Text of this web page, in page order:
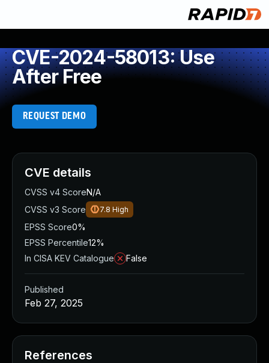
CVE-2024-58013: Use
After Free
REQUEST DEMO
CVE details
CVSS v4 ScoreN/A
CVSS v3 Score
7.8 High
EPSS Score0%
EPSS Percentile12%
In CISA KEV Catalogue
False
Published
Feb 27, 2025
References